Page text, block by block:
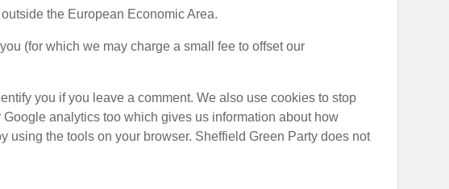
the European Economic Area.
(for which we may charge a small fee to offset our
you if you leave a comment. We also use cookies to stop
analytics too which gives us information about how
using the tools on your browser. Sheffield Green Party does not